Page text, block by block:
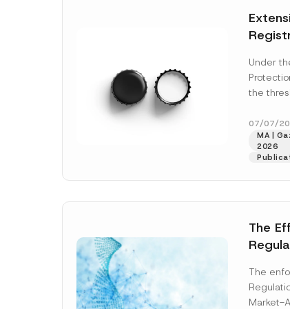
Under
the
More]
07/07/
MA |
2026
The
and
Has
The
Market-
i
e
a
e
*